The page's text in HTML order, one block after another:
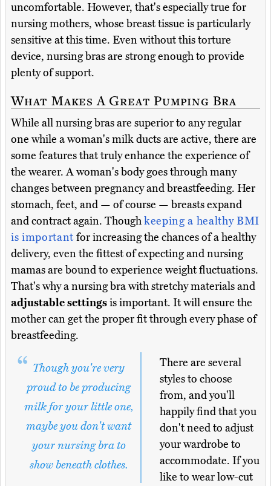
uncomfortable. However, that's especially true for
nursing mothers, whose breast tissue is particularly
sensitive at this time. Even without this torture
device, nursing bras are strong enough to provide
plenty of support.
What Makes A Great Pumping Bra
While all nursing bras are superior to any regular
one while a woman's milk ducts are active, there are
some features that truly enhance the experience of
the wearer. A woman's body goes through many
changes between pregnancy and breastfeeding. Her
stomach, feet, and — of course — breasts expand
and contract again. Thoughkeeping a healthy BMI
is important for increasing the chances of a healthy
delivery, even the fittest of expecting and nursing
mamas are bound to experience weight fluctuations.
That's why a nursing bra with stretchy materials and
adjustable settingsis important. It will ensure the
mother can get the proper fit through every phase of
breastfeeding.
Though you're very
proud to be producing
milk for your little one,
maybe you don't want
your nursing bra to
show beneath clothes.
There are several
styles to choose
from, and you'll
happily find that you
don't need to adjust
your wardrobe to
accommodate. If you
like to wear low-cut